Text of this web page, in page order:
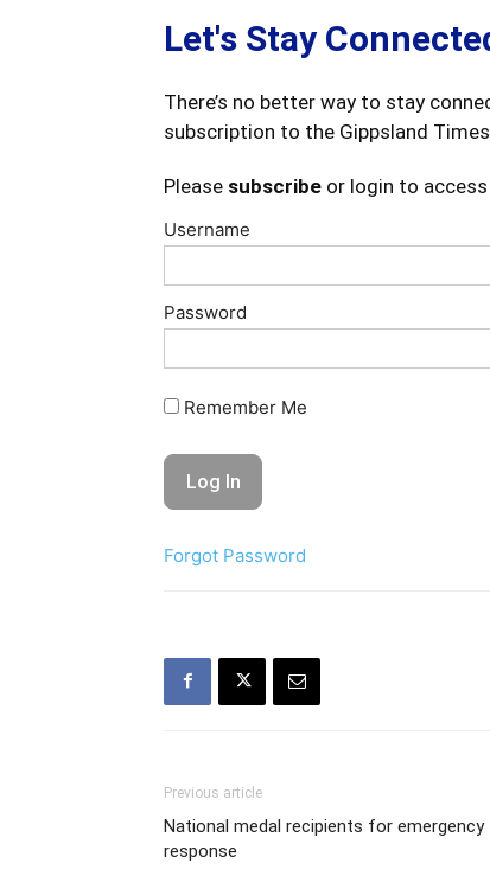
Let's Stay
There’s no better way to stay
subscription to the Gippsland
Please subscribe or login to
Username
Password
Remember Me
Forgot Password
Previous article
National medal recipients for emergency
response